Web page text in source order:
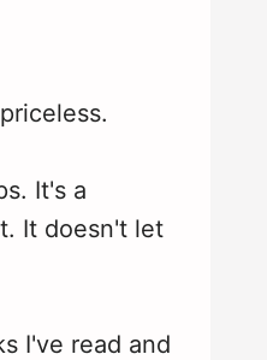
It's a
It doesn't let
I've read and